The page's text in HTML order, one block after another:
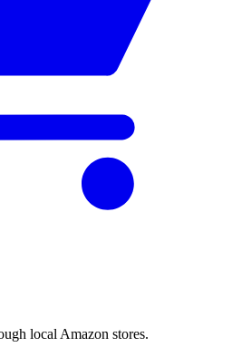
local Amazon stores.